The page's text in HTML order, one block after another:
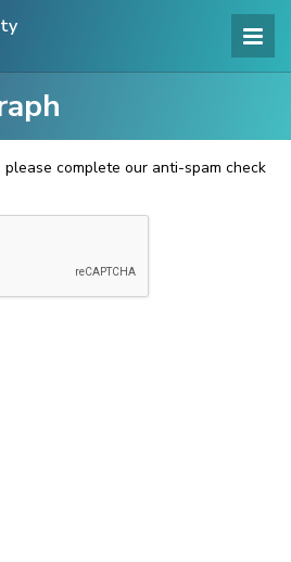
complete our anti-spam check